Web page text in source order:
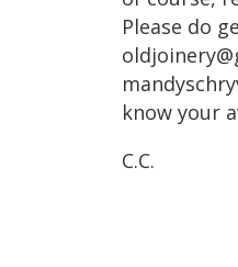
Please do
know your
C.C.